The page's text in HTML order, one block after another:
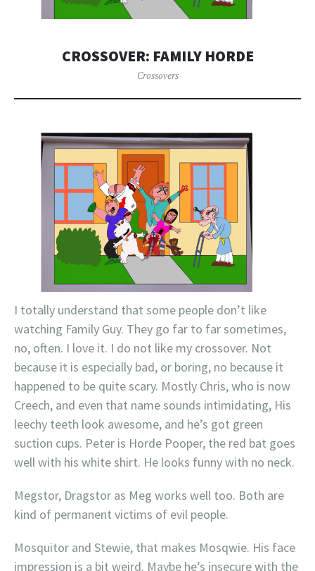
CROSSOVER: FAMILY HORDE
Crossovers
I totally understand that some people don’t like
watching Family Guy. They go far to far sometimes,
no, often. I love it. I do not like my crossover. Not
because it is especially bad, or boring, no because it
happened to be quite scary. Mostly Chris, who is now
Creech, and even that name sounds intimidating, His
leechy teeth look awesome, and he’s got green
suction cups. Peter is Horde Pooper, the red bat goes
well with his white shirt. He looks funny with no neck.
Megstor, Dragstor as Meg works well too. Both are
kind of permanent victims of evil people.
Mosquitor and Stewie, that makes Mosqwie. His face
impression is a bit weird. Maybe he’s insecure with the